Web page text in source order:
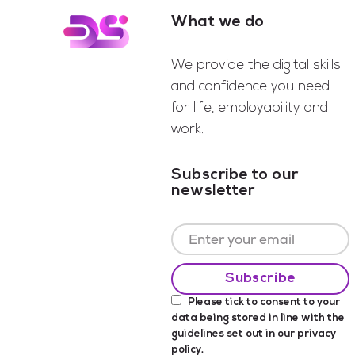
Footer What we do
We provide the digital skills
and confidence you need
for life, employability and
work.
Subscribe to our
newsletter
Please tick to consent to your
data being stored in line with the
guidelines set out in our privacy
policy.